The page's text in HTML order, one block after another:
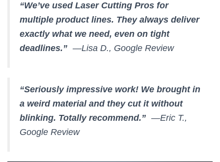
“We’ve used Laser Cutting Pros for
multiple product lines. They always deliver
exactly what we need, even on tight
deadlines.” —Lisa D., Google Review
“Seriously impressive work! We brought in
a weird material and they cut it without
blinking. Totally recommend.” —Eric T.,
Google Review